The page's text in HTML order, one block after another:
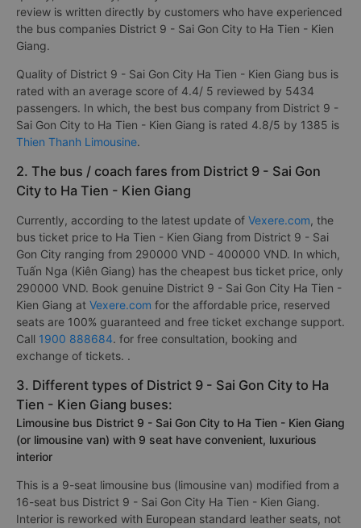
review is written directly by customers who have experienced
the bus companies District 9 - Sai Gon City to Ha Tien - Kien
Giang.
Quality of District 9 - Sai Gon City Ha Tien - Kien Giang bus is
rated with an average score of 4.4/ 5 reviewed by 5434
passengers. In which, the best bus company from District 9 -
Sai Gon City to Ha Tien - Kien Giang is rated 4.8/5 by 1385 is
Thien Thanh Limousine.
2. The bus / coach fares from District 9 - Sai Gon
City to Ha Tien - Kien Giang
Currently, according to the latest update of Vexere.com, the
bus ticket price to Ha Tien - Kien Giang from District 9 - Sai
Gon City ranging from 290000 VND - 400000 VND. In which,
Tuấn Nga (Kiên Giang) has the cheapest bus ticket price, only
290000 VND. Book genuine District 9 - Sai Gon City Ha Tien -
Kien Giang at Vexere.com for the affordable price, reserved
seats are 100% guaranteed and free ticket exchange support.
Call 1900 888684. for free consultation, booking and
exchange of tickets. .
3. Different types of District 9 - Sai Gon City to Ha
Tien - Kien Giang buses:
Limousine bus District 9 - Sai Gon City to Ha Tien - Kien Giang
(or limousine van) with 9 seat have convenient, luxurious
interior
This is a 9-seat limousine bus (limousine van) modified from a
16-seat bus District 9 - Sai Gon City Ha Tien - Kien Giang.
Interior is reworked with European standard leather seats, not